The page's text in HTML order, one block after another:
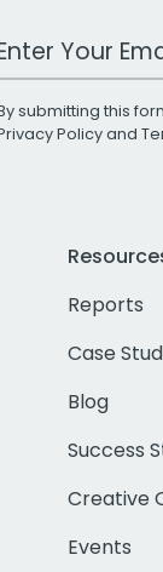
Email
submitting this
Policyand
Reports
Case
Blog
Success
Creative
Events